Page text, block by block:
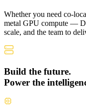
Whether you need co-
metal GPU compute —
scale, and the team to
Build the future.
Power the